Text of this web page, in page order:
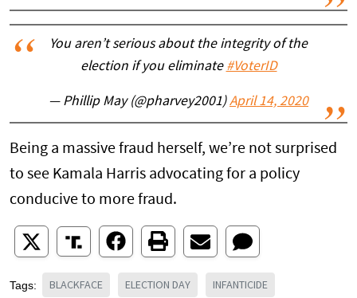
You aren’t serious about the integrity of the
election if you eliminate #VoterID
— Phillip May (@pharvey2001)April 14, 2020
Being a massive fraud herself, we’re not surprised
to see Kamala Harris advocating for a policy
conducive to more fraud.
Tags: BLACKFACE ELECTION DAY INFANTICIDE